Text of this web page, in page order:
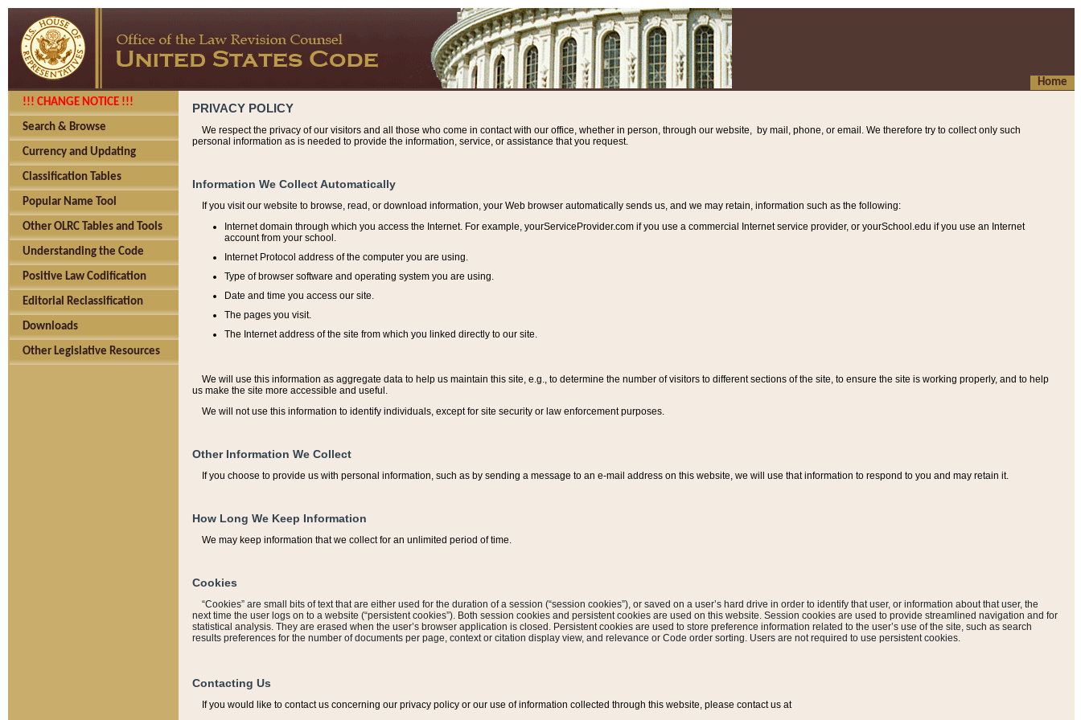
Home
!!! CHANGE NOTICE !!!
Search & Browse
Currency and Updating
Classification Tables
Popular Name Tool
Other OLRC Tables and Tools
Understanding the Code
Positive Law Codification
Editorial Reclassification
Downloads
Other Legislative Resources
PRIVACY POLICY
We respect the privacy of our visitors and all those who come in contact with our office, whether in person, through our website, by mail, phone, or email. We therefore try to collect only such
personal information as is needed to provide the information, service, or assistance that you request.
Information We Collect Automatically
If you visit our website to browse, read, or download information, your Web browser automatically sends us, and we may retain, information such as the following:
Internet domain through which you access the Internet. For example, yourServiceProvider.com if you use a commercial Internet service provider, or yourSchool.edu if you use an Internet
account from your school.
Internet Protocol address of the computer you are using.
Type of browser software and operating system you are using.
Date and time you access our site.
The pages you visit.
The Internet address of the site from which you linked directly to our site.
We will use this information as aggregate data to help us maintain this site, e.g., to determine the number of visitors to different sections of the site, to ensure the site is working properly, and to help
us make the site more accessible and useful.
We will not use this information to identify individuals, except for site security or law enforcement purposes.
Other Information We Collect
If you choose to provide us with personal information, such as by sending a message to an e-mail address on this website, we will use that information to respond to you and may retain it.
How Long We Keep Information
We may keep information that we collect for an unlimited period of time.
Cookies
“Cookies” are small bits of text that are either used for the duration of a session (“session cookies”), or saved on a user’s hard drive in order to identify that user, or information about that user, the
next time the user logs on to a website (“persistent cookies”). Both session cookies and persistent cookies are used on this website. Session cookies are used to provide streamlined navigation and for
statistical analysis. They are erased when the user’s browser application is closed. Persistent cookies are used to store preference information related to the user’s use of the site, such as search
results preferences for the number of documents per page, context or citation display view, and relevance or Code order sorting. Users are not required to use persistent cookies.
Contacting Us
If you would like to contact us concerning our privacy policy or our use of information collected through this website, please contact us at